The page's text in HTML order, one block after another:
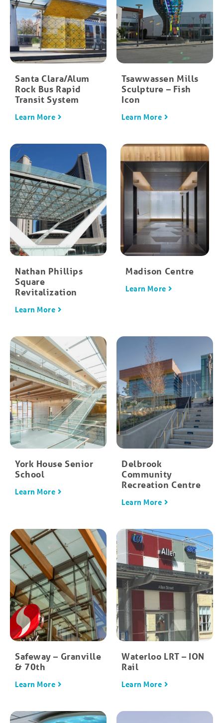
Santa Clara/Alum
Rock Bus Rapid
Transit System
Learn More
Tsawwassen Mills
Sculpture – Fish
Icon
Learn More
Nathan Phillips
Square
Revitalization
Learn More
Madison Centre
Learn More
York House Senior
School
Learn More
Delbrook
Community
Recreation Centre
Learn More
Safeway – Granville
& 70th
Learn More
Waterloo LRT – ION
Rail
Learn More